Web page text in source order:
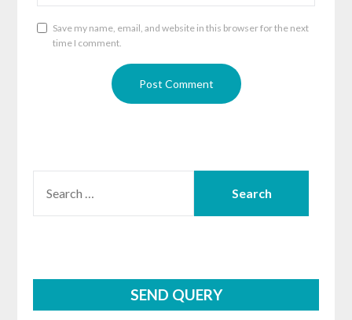
Save my name, email, and website in this browser for the next
time I comment.
FOR:
SEND QUERY